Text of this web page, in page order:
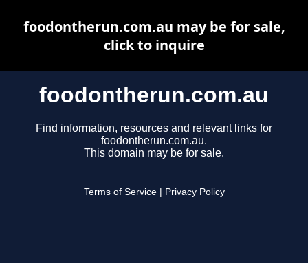
foodontherun.com.au
Find information, resources and relevant links for
foodontherun.com.au.
This domain may be for sale.
Terms of Service Privacy Policy
foodontherun.com.au may be for sale,
click to inquire